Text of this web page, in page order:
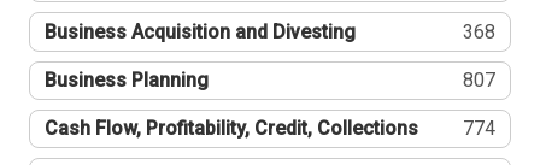
Business Acquisition and Divesting 368
Business Planning 807
Cash Flow, Profitability, Credit, Collections 774